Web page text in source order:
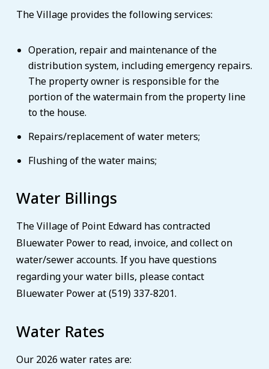
The Village provides the following services:
Operation, repair and maintenance of the
distribution system, including emergency repairs.
The property owner is responsible for the
portion of the watermain from the property line
to the house.
Repairs/replacement of water meters;
Flushing of the water mains;
Water Billings
The Village of Point Edward has contracted
Bluewater Power to read, invoice, and collect on
water/sewer accounts. If you have questions
regarding your water bills, please contact
Bluewater Power at (519) 337-8201.
Water Rates
Our 2026 water rates are: